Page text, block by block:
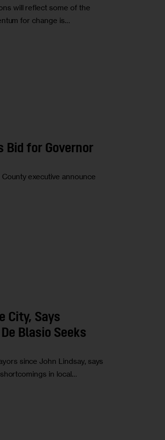
will reflect some of the
for change is…
Bid for Governor
executive announce
City, Says
Blasio Seeks
since John Lindsay, says
in local…